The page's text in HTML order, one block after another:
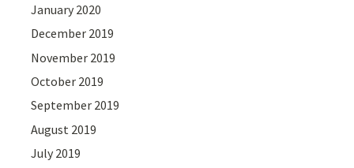
January 2020
December 2019
November 2019
October 2019
September 2019
August 2019
July 2019